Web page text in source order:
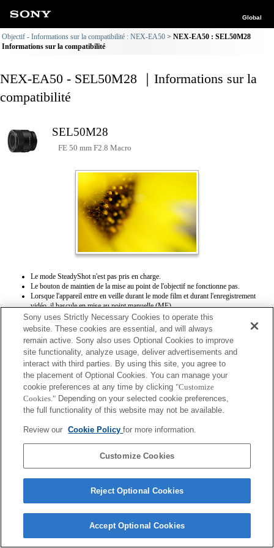
Global
Objectif - Informations sur la compatibilité : NEX-EA50
NEX-EA50 : SEL50M28
Informations sur la compatibilité
NEX-EA50 - SEL50M28 ｜Informations sur la
compatibilité
SEL50M28
FE 50 mm F2.8 Macro
Le mode SteadyShot n'est pas pris en charge.
Le bouton de maintien de la mise au point de l'objectif ne fonctionne pas.
Lorsque l'appareil entre en veille durant le mode film et durant l'enregistrement
vidéo, il bascule en mise au point manuelle (MF).
Terms of Use Contact Us
Sony uses Strictly Necessary Cookies to operate this
website. These cookies are essential, and will always
remain active. Sony also uses Optional Cookies to improve
site functionality, analyze usage, deliver advertisements and
interact with third parties. By using this site, you agree to
the placement of Optional Cookies. You can manage your
cookie preferences at any time by clicking "Customize
Cookies." Depending on your selected cookie preferences,
the full functionality of this website may not be available.
Review our Cookie Policyfor more information.
Customize Cookies
Reject Optional Cookies
Accept Optional Cookies